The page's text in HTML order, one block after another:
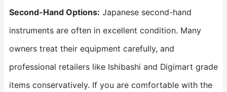
Second-Hand Options: Japanese second-hand
instruments are often in excellent condition. Many
owners treat their equipment carefully, and
professional retailers like Ishibashi and Digimart grade
items conservatively. If you are comfortable with the